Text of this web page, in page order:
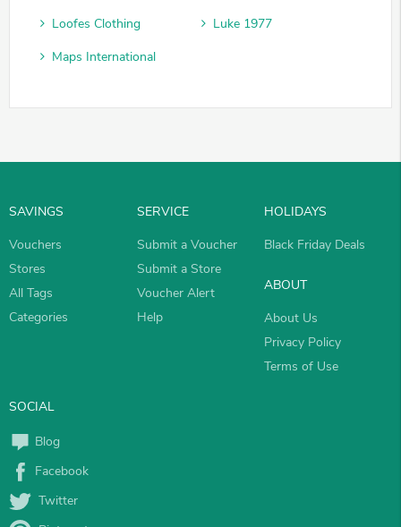
Loofes Clothing
Luke 1977
Maps International
SAVINGS
Vouchers
Stores
All Tags
Categories
SERVICE
Submit a Voucher
Submit a Store
Voucher Alert
Help
HOLIDAYS
Black Friday Deals
ABOUT
About Us
Privacy Policy
Terms of Use
SOCIAL
Blog
Facebook
Twitter